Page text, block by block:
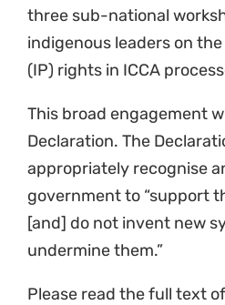
three sub-national
indigenous leaders on
(IP) rights in ICCA
This broad engagement
Declaration. The
appropriately recognise
government to “support
[and] do not invent new
undermine them.”
Please read the full text